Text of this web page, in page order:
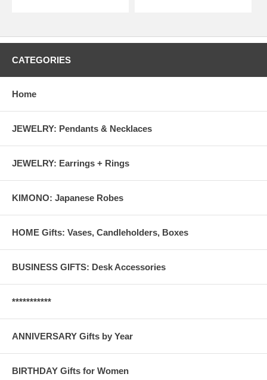
CATEGORIES
Home
JEWELRY: Pendants & Necklaces
JEWELRY: Earrings + Rings
KIMONO: Japanese Robes
HOME Gifts: Vases, Candleholders, Boxes
BUSINESS GIFTS: Desk Accessories
***********
ANNIVERSARY Gifts by Year
BIRTHDAY Gifts for Women